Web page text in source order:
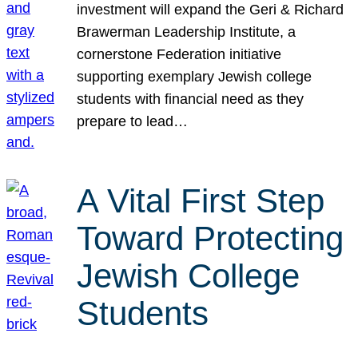
investment will expand the Geri & Richard
Brawerman Leadership Institute, a
cornerstone Federation initiative
supporting exemplary Jewish college
students with financial need as they
prepare to lead…
A Vital First Step
Toward Protecting
Jewish College
Students